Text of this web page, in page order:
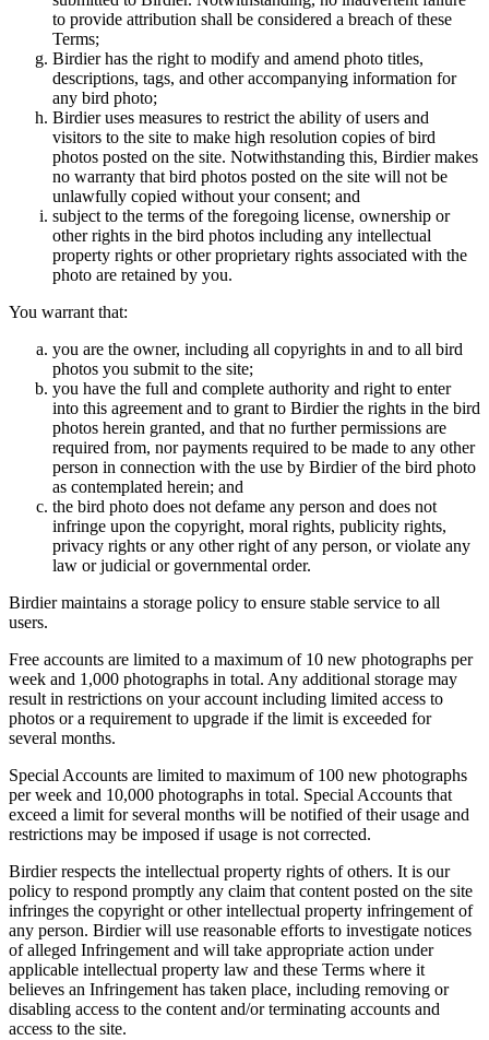
to provide attribution shall be considered a breach of these
Terms;
Birdier has the right to modify and amend photo titles,
descriptions, tags, and other accompanying information for
any bird photo;
Birdier uses measures to restrict the ability of users and
visitors to the site to make high resolution copies of bird
photos posted on the site. Notwithstanding this, Birdier makes
no warranty that bird photos posted on the site will not be
unlawfully copied without your consent; and
subject to the terms of the foregoing license, ownership or
other rights in the bird photos including any intellectual
property rights or other proprietary rights associated with the
photo are retained by you.
You warrant that:
you are the owner, including all copyrights in and to all bird
photos you submit to the site;
you have the full and complete authority and right to enter
into this agreement and to grant to Birdier the rights in the bird
photos herein granted, and that no further permissions are
required from, nor payments required to be made to any other
person in connection with the use by Birdier of the bird photo
as contemplated herein; and
the bird photo does not defame any person and does not
infringe upon the copyright, moral rights, publicity rights,
privacy rights or any other right of any person, or violate any
law or judicial or governmental order.
Birdier maintains a storage policy to ensure stable service to all
users.
Free accounts are limited to a maximum of 10 new photographs per
week and 1,000 photographs in total. Any additional storage may
result in restrictions on your account including limited access to
photos or a requirement to upgrade if the limit is exceeded for
several months.
Special Accounts are limited to maximum of 100 new photographs
per week and 10,000 photographs in total. Special Accounts that
exceed a limit for several months will be notified of their usage and
restrictions may be imposed if usage is not corrected.
Birdier respects the intellectual property rights of others. It is our
policy to respond promptly any claim that content posted on the site
infringes the copyright or other intellectual property infringement of
any person. Birdier will use reasonable efforts to investigate notices
of alleged Infringement and will take appropriate action under
applicable intellectual property law and these Terms where it
believes an Infringement has taken place, including removing or
disabling access to the content and/or terminating accounts and
access to the site.